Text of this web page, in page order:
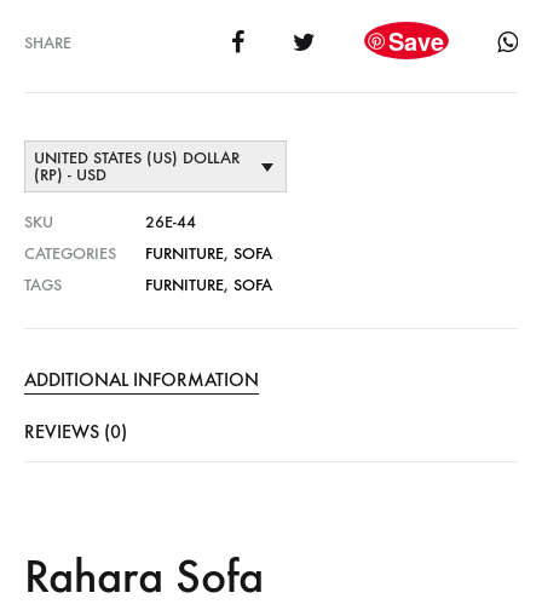
SHARE Save
UNITED STATES (US) DOLLAR
(RP) - USD
SKU
26E-44
CATEGORIES
FURNITURE, SOFA
TAGS
FURNITURE, SOFA
ADDITIONAL INFORMATION
REVIEWS (0)
Rahara Sofa